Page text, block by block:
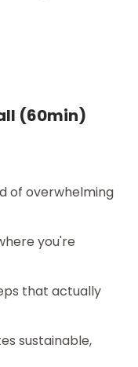
(60min)
of overwhelming
you're
that actually
sustainable,